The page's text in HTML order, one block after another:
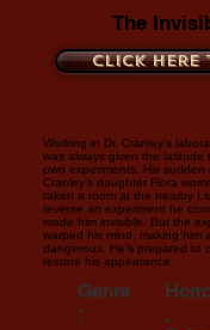
The
Click here
Working in Dr. Cranley's
was always given the latitude
own experiments. His
Cranley's daughter Flora
taken a room at the nearby
reverse an experiment he
made him invisible. But the
warped his mind, making him
dangerous. He's prepared to
restore his appearance.
Genre
:
,